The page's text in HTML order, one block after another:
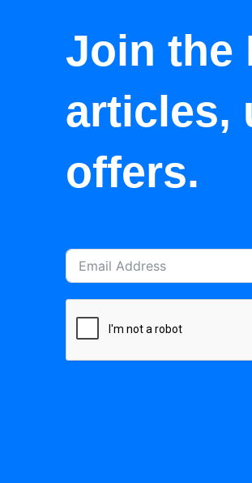
Join the
articles,
offers.